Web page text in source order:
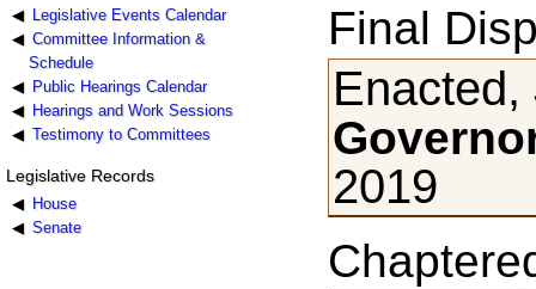
Legislative Events Calendar
Committee Information &
Schedule
Public Hearings Calendar
Hearings and Work Sessions
Testimony to Committees
Legislative Records
House
Senate
Final
2019